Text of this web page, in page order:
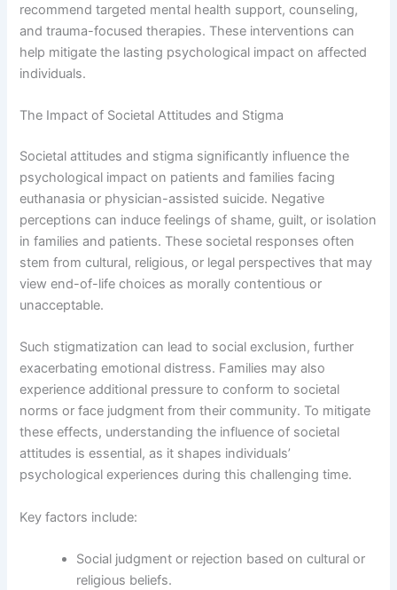
recommend targeted mental health support, counseling,
and trauma-focused therapies. These interventions can
help mitigate the lasting psychological impact on affected
individuals.
The Impact of Societal Attitudes and Stigma
Societal attitudes and stigma significantly influence the
psychological impact on patients and families facing
euthanasia or physician-assisted suicide. Negative
perceptions can induce feelings of shame, guilt, or isolation
in families and patients. These societal responses often
stem from cultural, religious, or legal perspectives that may
view end-of-life choices as morally contentious or
unacceptable.
Such stigmatization can lead to social exclusion, further
exacerbating emotional distress. Families may also
experience additional pressure to conform to societal
norms or face judgment from their community. To mitigate
these effects, understanding the influence of societal
attitudes is essential, as it shapes individuals’
psychological experiences during this challenging time.
Key factors include:
Social judgment or rejection based on cultural or
religious beliefs.